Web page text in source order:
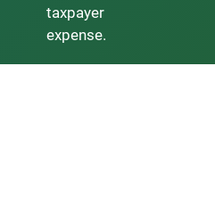
taxpayer
expense.